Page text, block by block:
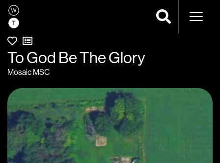
To God Be The Glory
Mosaic MSC